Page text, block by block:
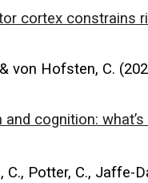
cortex constrains
von Hofsten, C.
cognition: what’s
C., Potter, C., Jaffe-